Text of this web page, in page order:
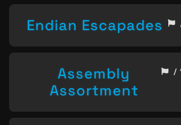
Endian Escapades
Assembly
Assortment
/